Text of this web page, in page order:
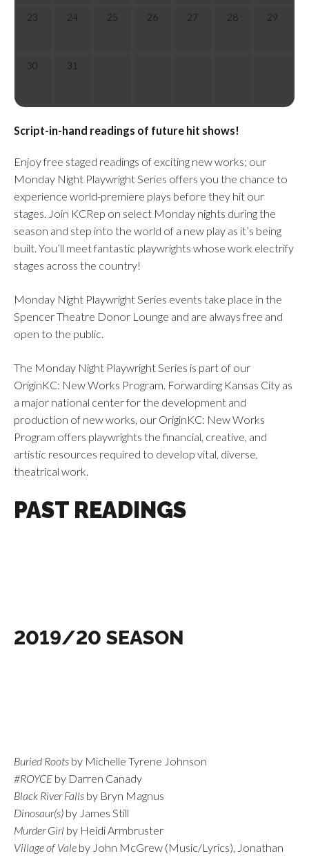
23 24 25 26 27 28 29
30 31
Script-in-hand readings of future hit shows!
Enjoy free staged readings of exciting new works; our
Monday Night Playwright Series offers you the chance to
experience world-premiere plays before they hit our
stages. Join KCRep on select Monday nights during the
season and step into the world of a new play as it’s being
built. You’ll meet fantastic playwrights whose work electrify
stages across the country!
Monday Night Playwright Series events take place in the
Spencer Theatre Donor Lounge and are always free and
open to the public.
The Monday Night Playwright Series is part of our
OriginKC: New Works Program. Forwarding Kansas City as
a major national center for the development and
production of new works, our OriginKC: New Works
Program offers playwrights the financial, creative, and
artistic resources required to develop vital, diverse,
theatrical work.
PAST READINGS
2019/20 SEASON
Buried Roots by Michelle Tyrene Johnson
#ROYCE by Darren Canady
Black River Falls by Bryn Magnus
Dinosaur(s) by James Still
Murder Girl by Heidi Armbruster
Village of Vale by John McGrew (Music/Lyrics), Jonathan